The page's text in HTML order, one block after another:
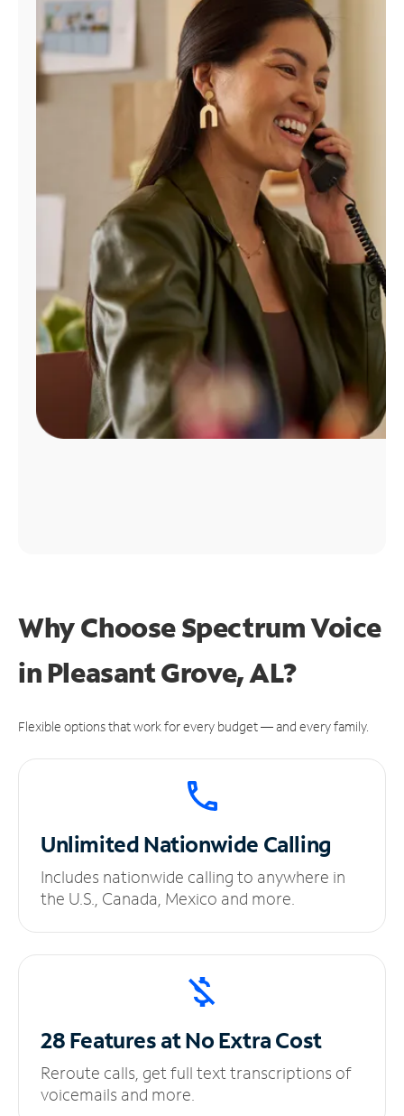
Manage
Account
Find
Why Choose Spectrum Voice
in Pleasant Grove, AL?
Flexible options that work for every budget — and every family.
UnlimitedNationwide Calling
Includes nationwide calling to anywhere in
the U.S., Canada, Mexico and more.
28 Features at NoExtra Cost
Reroute calls, get full text transcriptions of
voicemails and more.